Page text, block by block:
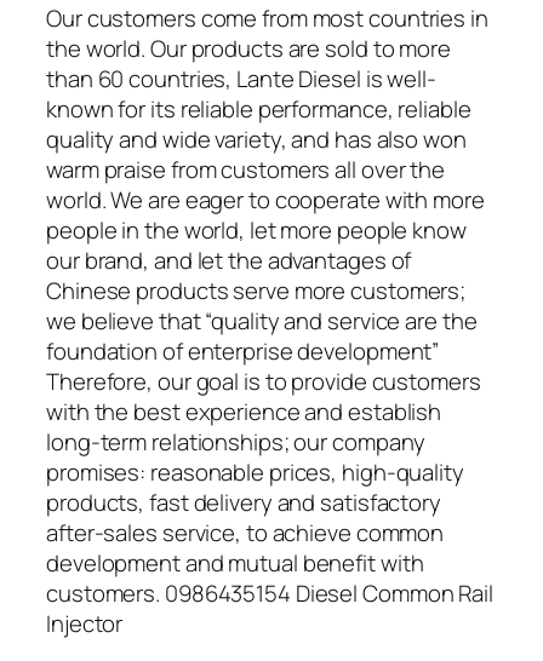
Our customers come from most countries in
the world. Our products are sold to more
than 60 countries, Lante Diesel is well-
known for its reliable performance, reliable
quality and wide variety, and has also won
warm praise from customers all over the
world. We are eager to cooperate with more
people in the world, let more people know
our brand, and let the advantages of
Chinese products serve more customers;
we believe that “quality and service are the
foundation of enterprise development”
Therefore, our goal is to provide customers
with the best experience and establish
long-term relationships; our company
promises: reasonable prices, high-quality
products, fast delivery and satisfactory
after-sales service, to achieve common
development and mutual benefit with
customers. 0986435154 Diesel Common Rail
Injector